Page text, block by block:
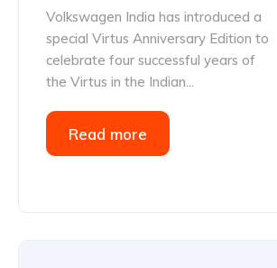
Volkswagen India has introduced a
special Virtus Anniversary Edition to
celebrate four successful years of
the Virtus in the Indian...
Read more